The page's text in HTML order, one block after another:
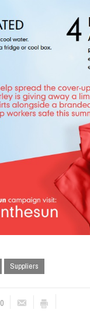
Suppliers
0